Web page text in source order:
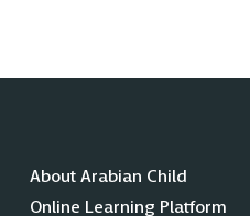
About Arabian Child
Online Learning Platform